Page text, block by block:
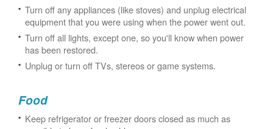
Turn off any appliances (like stoves) and unplug electrical
equipment that you were using when the power went out.
Turn off all lights, except one, so you'll know when power
has been restored.
Unplug or turn off TVs, stereos or game systems.
Food
Keep refrigerator or freezer doors closed as much as